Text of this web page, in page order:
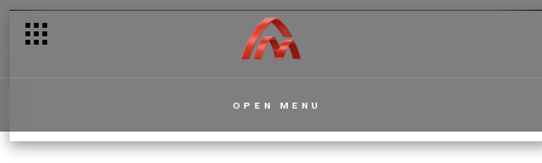
OPEN MENU